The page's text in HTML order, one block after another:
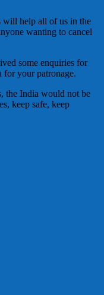
will help all of us in the
wanting to cancel
some enquiries for
for your patronage.
the India would not be
keep safe, keep